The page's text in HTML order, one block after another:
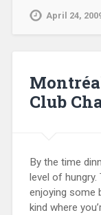
April 24,
Club
By the time
level of
enjoying some
kind where